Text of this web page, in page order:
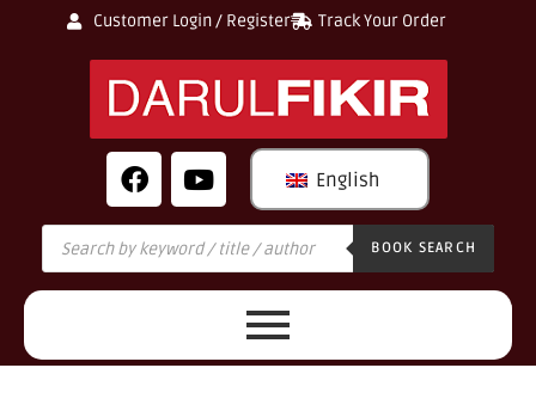
Customer Login / Register Track Your Order
English
BOOK SEARCH